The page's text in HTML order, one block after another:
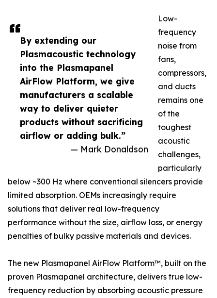
By extending our
Plasmacoustic technology
into the Plasmapanel
AirFlow Platform, we give
manufacturers a scalable
way to deliver quieter
products without sacrificing
airflow or adding bulk.”
— Mark Donaldson
Low-
frequency
noise from
fans,
compressors,
and ducts
remains one
of the
toughest
acoustic
challenges,
particularly
below ~300 Hz where conventional silencers provide
limited absorption. OEMs increasingly require
solutions that deliver real low-frequency
performance without the size, airflow loss, or energy
penalties of bulky passive materials and devices.
The new Plasmapanel AirFlow Platform™, built on the
proven Plasmapanel architecture, delivers true low-
frequency reduction by absorbing acoustic pressure